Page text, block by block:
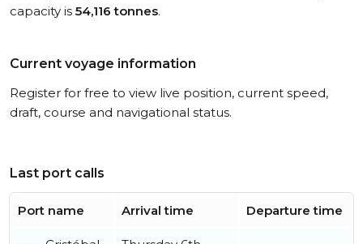
capacity is 54,116 tonnes.
Current voyage information
Register for free to view live position, current speed,
draft, course and navigational status.
Last port calls
Port name Arrival time Departure time